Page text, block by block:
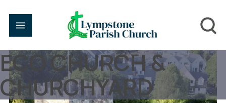
ECO CHURCH &
CHURCHYARD